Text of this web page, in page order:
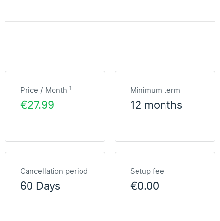
Price / Month 1
€27.99
Minimum term
12 months
Cancellation period
60 Days
Setup fee
€0.00